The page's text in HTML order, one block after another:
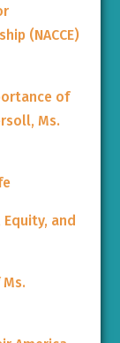
(NACCE)
of
Ms.
and